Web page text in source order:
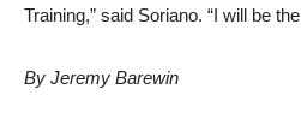
Training,” said Soriano. “I will be
By Jeremy Barewin